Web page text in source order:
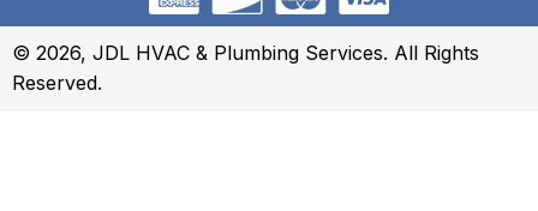
© 2026, JDL HVAC & Plumbing Services. All Rights
Reserved.